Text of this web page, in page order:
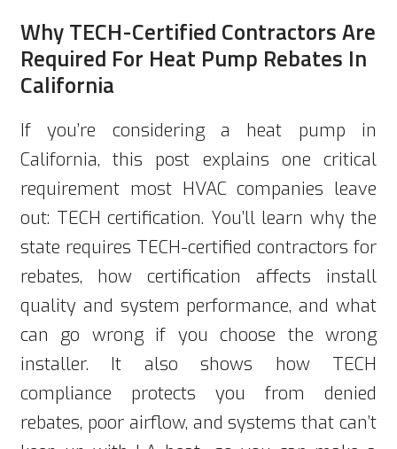
Why TECH-Certified Contractors Are
Required For Heat Pump Rebates In
California
If you’re considering a heat pump in
California, this post explains one critical
requirement most HVAC companies leave
out: TECH certification. You’ll learn why the
state requires TECH-certified contractors for
rebates, how certification affects install
quality and system performance, and what
can go wrong if you choose the wrong
installer. It also shows how TECH
compliance protects you from denied
rebates, poor airflow, and systems that can’t